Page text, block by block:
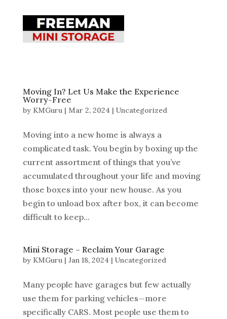
Moving In? Let Us Make the Experience
Worry-Free
by KMGuru| Mar 2, 2024 | Uncategorized
Moving into a new home is always a
complicated task. You begin by boxing up the
current assortment of things that you’ve
accumulated throughout your life and moving
those boxes into your new house. As you
begin to unload box after box, it can become
difficult to keep...
Mini Storage – Reclaim Your Garage
by KMGuru| Jan 18, 2024 | Uncategorized
Many people have garages but few actually
use them for parking vehicles—more
specifically CARS. Most people use them to